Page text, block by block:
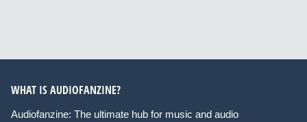
WHAT IS AUDIOFANZINE?
Audiofanzine: The ultimate hub for music and audio